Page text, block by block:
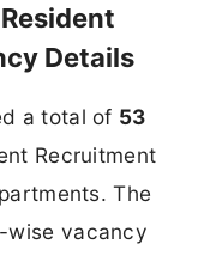
Details
a total of 53
Recruitment
The
wise vacancy